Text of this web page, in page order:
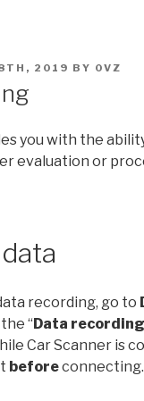
2019 BY 0VZ
you with the
evaluation or
recording, go to
“Data recording
Car Scanner is
beforeconnecting.